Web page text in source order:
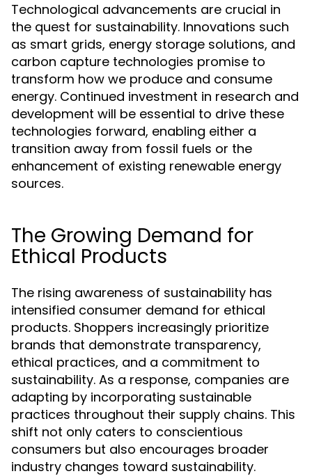
Technological advancements are crucial in
the quest for sustainability. Innovations such
as smart grids, energy storage solutions, and
carbon capture technologies promise to
transform how we produce and consume
energy. Continued investment in research and
development will be essential to drive these
technologies forward, enabling either a
transition away from fossil fuels or the
enhancement of existing renewable energy
sources.
The Growing Demand for
Ethical Products
The rising awareness of sustainability has
intensified consumer demand for ethical
products. Shoppers increasingly prioritize
brands that demonstrate transparency,
ethical practices, and a commitment to
sustainability. As a response, companies are
adapting by incorporating sustainable
practices throughout their supply chains. This
shift not only caters to conscientious
consumers but also encourages broader
industry changes toward sustainability.